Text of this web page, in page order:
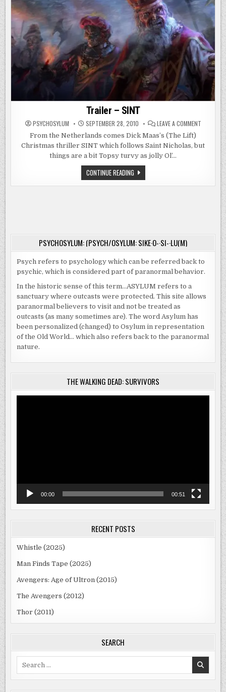
Trailer – SINT
PSYCHOSYLUM SEPTEMBER 28, 2010 LEAVE A COMMENTON
TRAILER
From the Netherlands comes Dick Maas’s (The Lift)
Christmas thriller SINT which follows Saint Nicholas, but
things are a bit Topsy turvy as jolly Ol’…
CONTINUE READINGTRAILER
–
SINT
PSYCHOSYLUM: (PSYCH/OSYLUM: SIKE·O-·SI-·LU(M)
Psych refers to psychology which can be referred back to
psychic, which is considered part of paranormal behavior.
In the historic sense of this term…ASYLUM refers to a
sanctuary where outcasts were protected. This site allows
paranormal believers to visit and not be treated as
outcasts (as many sometimes are). The word Asylum has
been personalized (changed) to Osylum in representation
of the Old World… which also refers back to the paranormal
nature.
THE WALKING DEAD: SURVIVORS
00:00 00:51
RECENT POSTS
Whistle (2025)
Man Finds Tape (2025)
Avengers: Age of Ultron (2015)
The Avengers (2012)
Thor (2011)
SEARCH